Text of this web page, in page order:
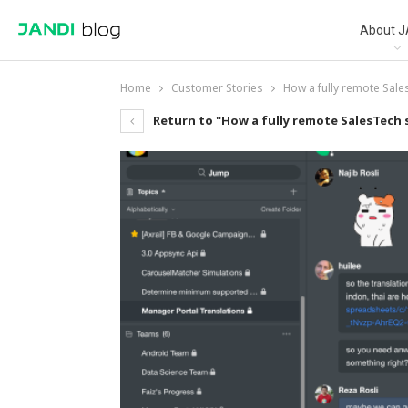
About
Home Customer Stories How a fully remote
Return to "How a fully remote